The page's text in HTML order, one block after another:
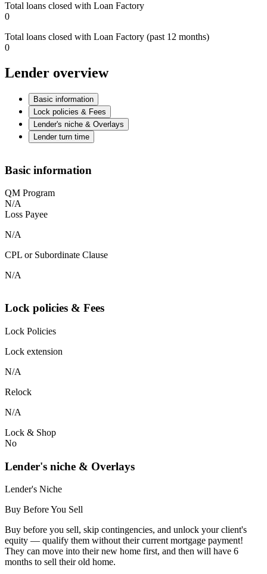
Total loans closed with Loan Factory
0
Total loans closed with Loan Factory (past 12 months)
0
Lender overview
Basic information
Lock policies & Fees
Lender's niche & Overlays
Lender turn time
Basic information
QM Program
N/A
Loss Payee
N/A
CPL or Subordinate Clause
N/A
Lock policies & Fees
Lock Policies
Lock extension
N/A
Relock
N/A
Lock & Shop
No
Lender's niche & Overlays
Lender's Niche
Buy Before You Sell
Buy before you sell, skip contingencies, and unlock your client's
equity — qualify them without their current mortgage payment!
They can move into their new home first, and then will have 6
months to sell their old home.